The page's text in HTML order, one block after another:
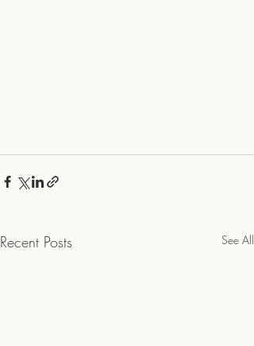
Recent Posts See All